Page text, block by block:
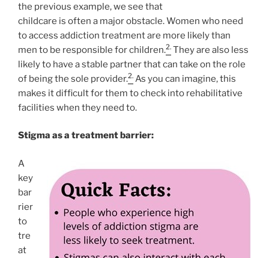
the previous example, we see that
childcare is often a major obstacle. Women who need
to access addiction treatment are more likely than
men to be responsible for children.2. They are also less
likely to have a stable partner that can take on the role
of being the sole provider.2. As you can imagine, this
makes it difficult for them to check into rehabilitative
facilities when they need to.
Stigma as a treatment barrier:
A
key
bar
rier
to
tre
at